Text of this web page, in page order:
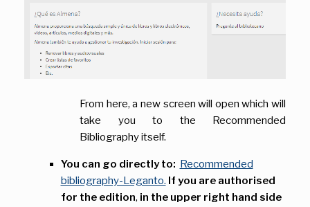
From here, a new screen will open which will
take you to the Recommended
Bibliography itself.
You can go directly to: Recommended
bibliography-Leganto. If you are authorised
for the edition, in the upper right hand side